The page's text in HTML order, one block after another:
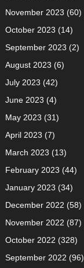
November 2023 (60)
October 2023 (14)
September 2023 (2)
August 2023 (6)
July 2023 (42)
June 2023 (4)
May 2023 (31)
April 2023 (7)
March 2023 (13)
February 2023 (44)
January 2023 (34)
December 2022 (58)
November 2022 (87)
October 2022 (328)
September 2022 (96)